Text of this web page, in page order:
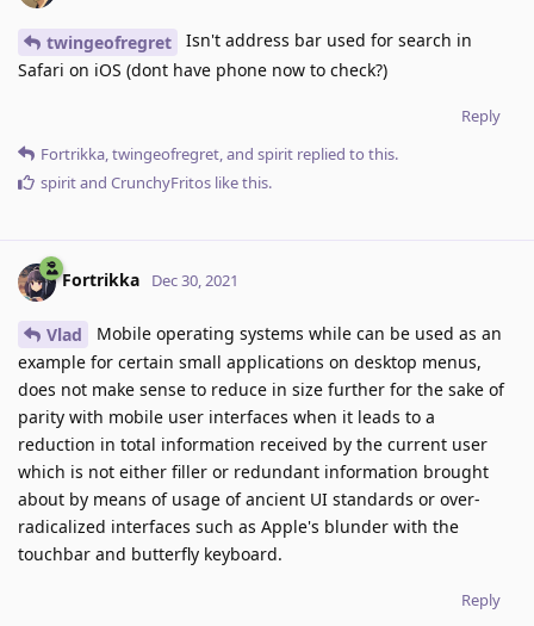
twingeofregret
Isn't address bar used for search in
Safari on iOS (dont have phone now to check?)
Reply
Fortrikka twingeofregret , and spirit replied to this.
spiritand CrunchyFritos like this.
Fortrikka Dec 30, 2021
Vlad
Mobile operating systems while can be used as an
example for certain small applications on desktop menus,
does not make sense to reduce in size further for the sake of
parity with mobile user interfaces when it leads to a
reduction in total information received by the current user
which is not either filler or redundant information brought
about by means of usage of ancient UI standards or over-
radicalized interfaces such as Apple's blunder with the
touchbar and butterfly keyboard.
Reply